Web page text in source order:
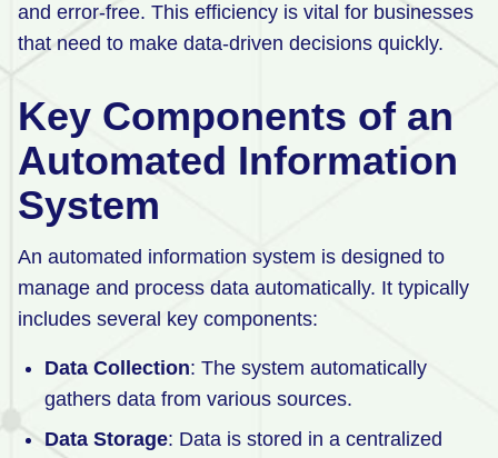
and error-free. This efficiency is vital for businesses
that need to make data-driven decisions quickly.
Key Components of an
Automated Information
System
An automated information system is designed to
manage and process data automatically. It typically
includes several key components:
Data Collection: The system automatically
gathers data from various sources.
Data Storage: Data is stored in a centralized